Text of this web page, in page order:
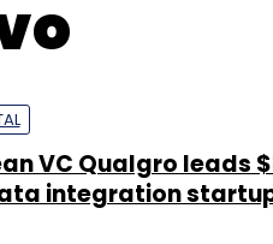
VC Qualgro leads
integration